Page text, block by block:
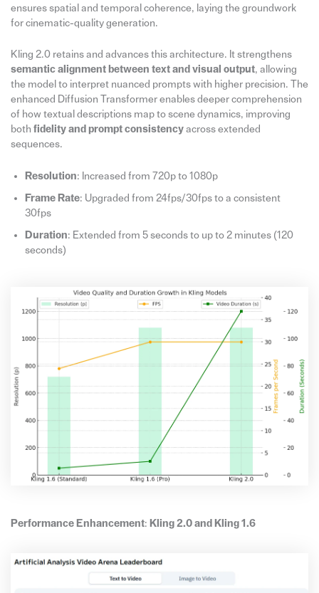
ensures spatial and temporal coherence, laying the groundwork
for cinematic-quality generation.
Kling 2.0 retains and advances this architecture. It strengthens
semantic alignment between text and visual output, allowing
the model to interpret nuanced prompts with higher precision. The
enhanced Diffusion Transformer enables deeper comprehension
of how textual descriptions map to scene dynamics, improving
both fidelity and prompt consistencyacross extended
sequences.
Resolution: Increased from 720p to 1080p
Frame Rate: Upgraded from 24fps/30fps to a consistent
30fps
Duration: Extended from 5 seconds to up to 2 minutes (120
seconds)
Performance Enhancement: Kling 2.0 and Kling 1.6